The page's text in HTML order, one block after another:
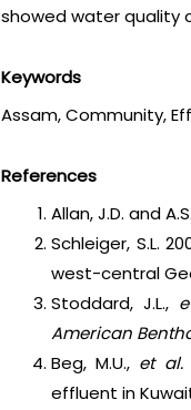
showed water quality
Keywords
Assam, Community,
References
Allan, J.D. and
Schleiger, S.L.
west-central
Stoddard, J.L.,
American
Beg, M.U., et al.
effluent in